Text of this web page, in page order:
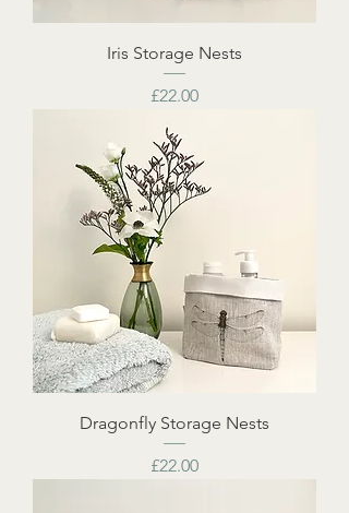
Iris Storage Nests
Price
£22.00
Dragonfly Storage Nests
Price
£22.00